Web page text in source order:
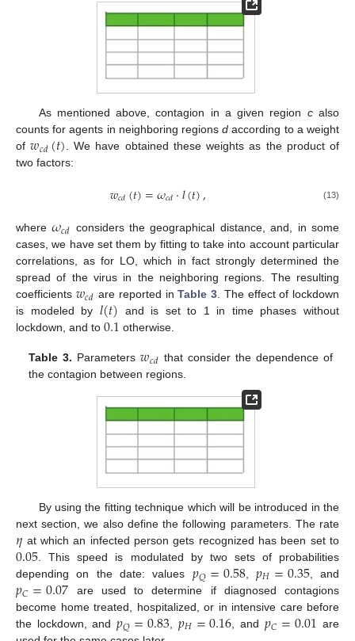
As mentioned above, contagion in a given region calso
counts for agents in neighboring regionsd according to a weight
of𝑤𝑐𝑑(𝑡) . We have obtained these weights as the product of
two factors:
𝑤𝑐𝑑(𝑡)=𝜔𝑐𝑑·𝑙(𝑡), (13)
where𝜔𝑐𝑑 considers the geographical distance, and, in some
cases, we have set them by fitting to take into account particular
correlations, as for LO, which in fact strongly determined the
spread of the virus in the neighboring regions. The resulting
coefficients 𝑤𝑐𝑑 are reported inTable 3 . The effect of lockdown
is modeled by 𝑙(𝑡) and is set to 1 in time phases without
lockdown, and to 0.1 otherwise.
Table 3. Parameters𝑤𝑐𝑑 that consider the dependence of
the contagion between regions.
By using the fitting technique which will be introduced in the
next section, we also define the following parameters. The rate
𝜂 at which an infected person gets recognized has been set to
0.05 . This speed is modulated by two sets of probabilities
depending on the date: values 𝑝𝑄=0.58 ,𝑝𝐻=0.35, and
𝑝𝐶=0.07 are used to determine if diagnosed contagions
become home treated, hospitalized, or in intensive care before
the lockdown, and𝑝𝑄=0.83 ,𝑝𝐻=0.16 , and 𝑝𝐶=0.01 are